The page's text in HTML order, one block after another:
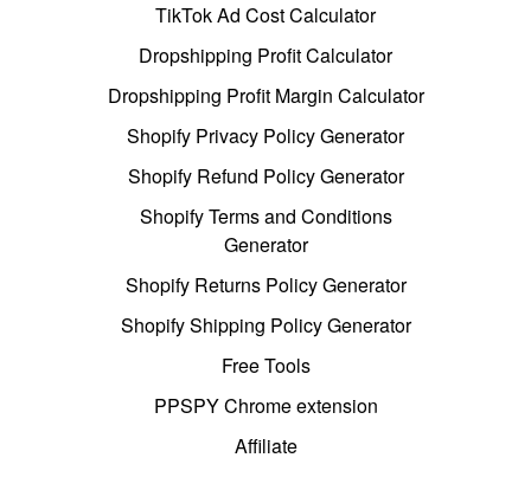
TikTok Ad Cost Calculator
Dropshipping Profit Calculator
Dropshipping Profit Margin Calculator
Shopify Privacy Policy Generator
Shopify Refund Policy Generator
Shopify Terms and Conditions
Generator
Shopify Returns Policy Generator
Shopify Shipping Policy Generator
Free Tools
PPSPY Chrome extension
Affiliate